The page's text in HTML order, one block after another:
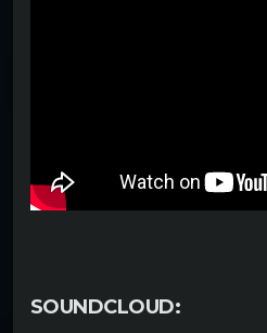
SOUNDCLOUD: